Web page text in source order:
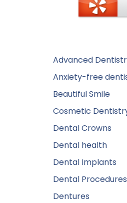
Advanced
Anxiety-free
Beautiful Smile
Cosmetic
Dental Crowns
Dental health
Dental Implants
Dental Procedures
Dentures